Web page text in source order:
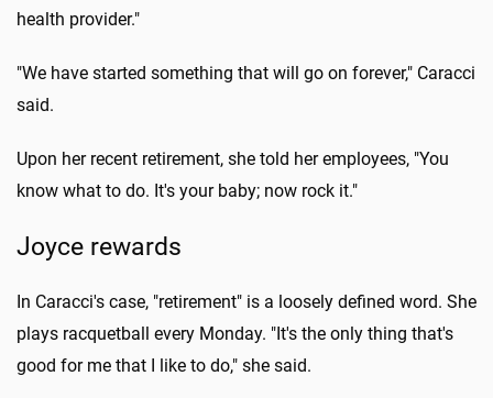
health provider."
"We have started something that will go on forever," Caracci
said.
Upon her recent retirement, she told her employees, "You
know what to do. It's your baby; now rock it."
Joyce rewards
In Caracci's case, "retirement" is a loosely defined word. She
plays racquetball every Monday. "It's the only thing that's
good for me that I like to do," she said.